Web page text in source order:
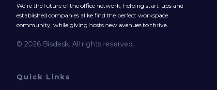
We’re the future of the office network, helping start-ups and
established companies alike find the perfect workspace
community, while giving hosts new avenues to thrive.
© 2026 Bisdesk. All rights reserved.
Quick Links